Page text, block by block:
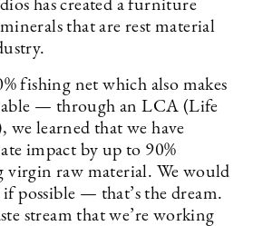
has created a furniture
that are rest material
fishing net which also makes
— through an LCA (Life
we learned that we have
impact by up to 90%
virgin raw material. We would
possible — that’s the dream.
stream that we’re working